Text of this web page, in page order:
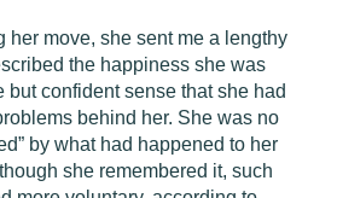
her move, she sent me a lengthy
the happiness she was
but confident sense that she had
behind her. She was no
by what had happened to her
she remembered it, such